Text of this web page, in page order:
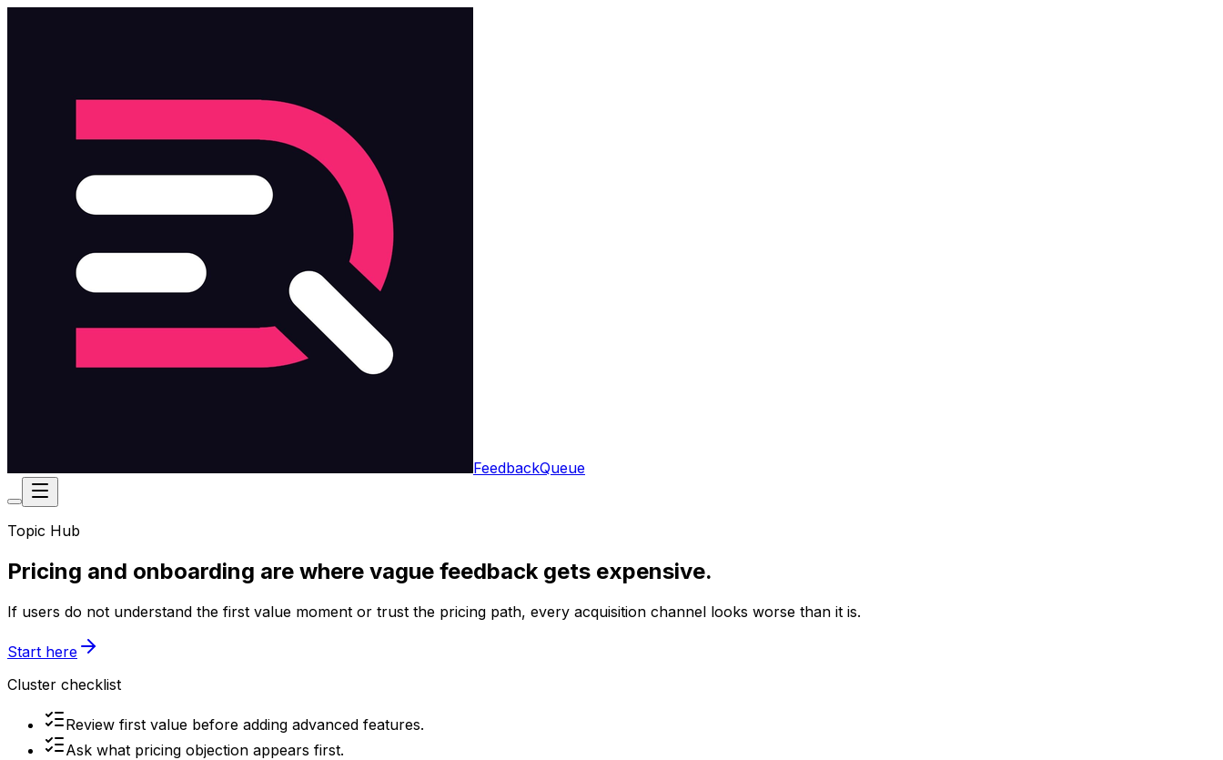
FeedbackQueue
Topic Hub
Pricing and onboarding are where vague feedback gets expensive.
If users do not understand the first value moment or trust the pricing path, every acquisition channel looks worse than it is.
Start here
Cluster checklist
Review first value before adding advanced features.
Ask what pricing objection appears first.